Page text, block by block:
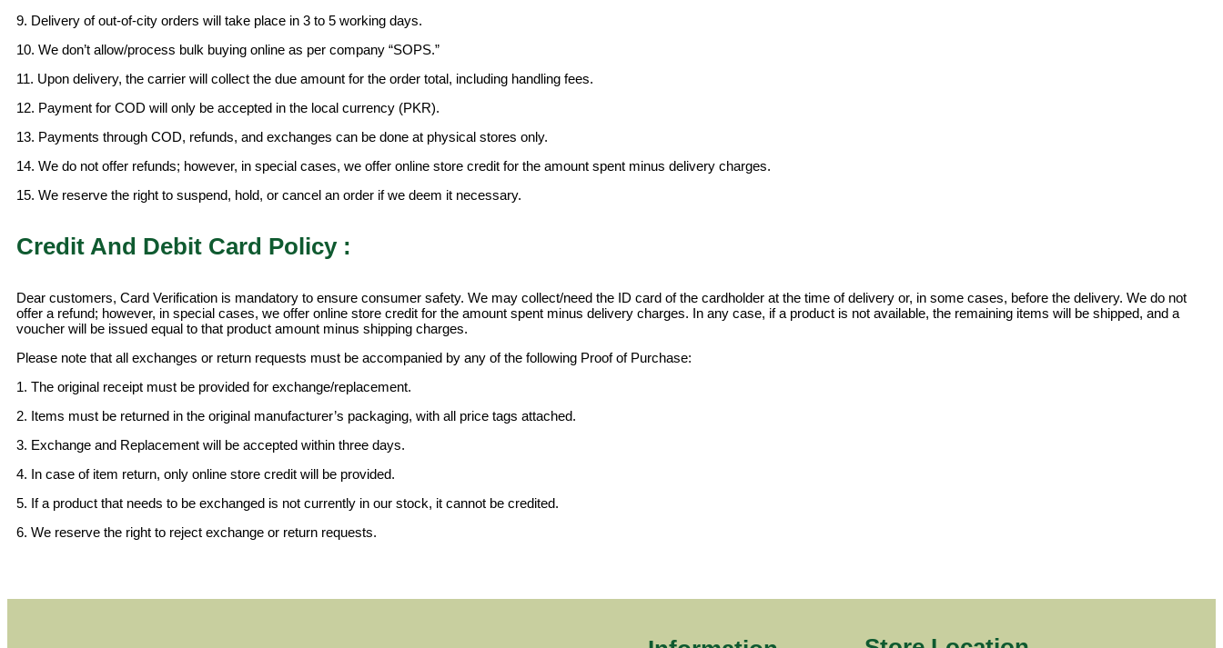
9. Delivery of out-of-city orders will take place in 3 to 5 working days.
10. We don’t allow/process bulk buying online as per company “SOPS.”
11. Upon delivery, the carrier will collect the due amount for the order total, including handling fees.
12. Payment for COD will only be accepted in the local currency (PKR).
13. Payments through COD, refunds, and exchanges can be done at physical stores only.
14. We do not offer refunds; however, in special cases, we offer online store credit for the amount spent minus delivery charges.
15. We reserve the right to suspend, hold, or cancel an order if we deem it necessary.
Credit And Debit Card Policy :
Dear customers, Card Verification is mandatory to ensure consumer safety. We may collect/need the ID card of the cardholder at the time of delivery or, in some cases, before the delivery. We do not
offer a refund; however, in special cases, we offer online store credit for the amount spent minus delivery charges. In any case, if a product is not available, the remaining items will be shipped, and a
voucher will be issued equal to that product amount minus shipping charges.
Please note that all exchanges or return requests must be accompanied by any of the following Proof of Purchase:
1. The original receipt must be provided for exchange/replacement.
2. Items must be returned in the original manufacturer’s packaging, with all price tags attached.
3. Exchange and Replacement will be accepted within three days.
4. In case of item return, only online store credit will be provided.
5. If a product that needs to be exchanged is not currently in our stock, it cannot be credited.
6. We reserve the right to reject exchange or return requests.